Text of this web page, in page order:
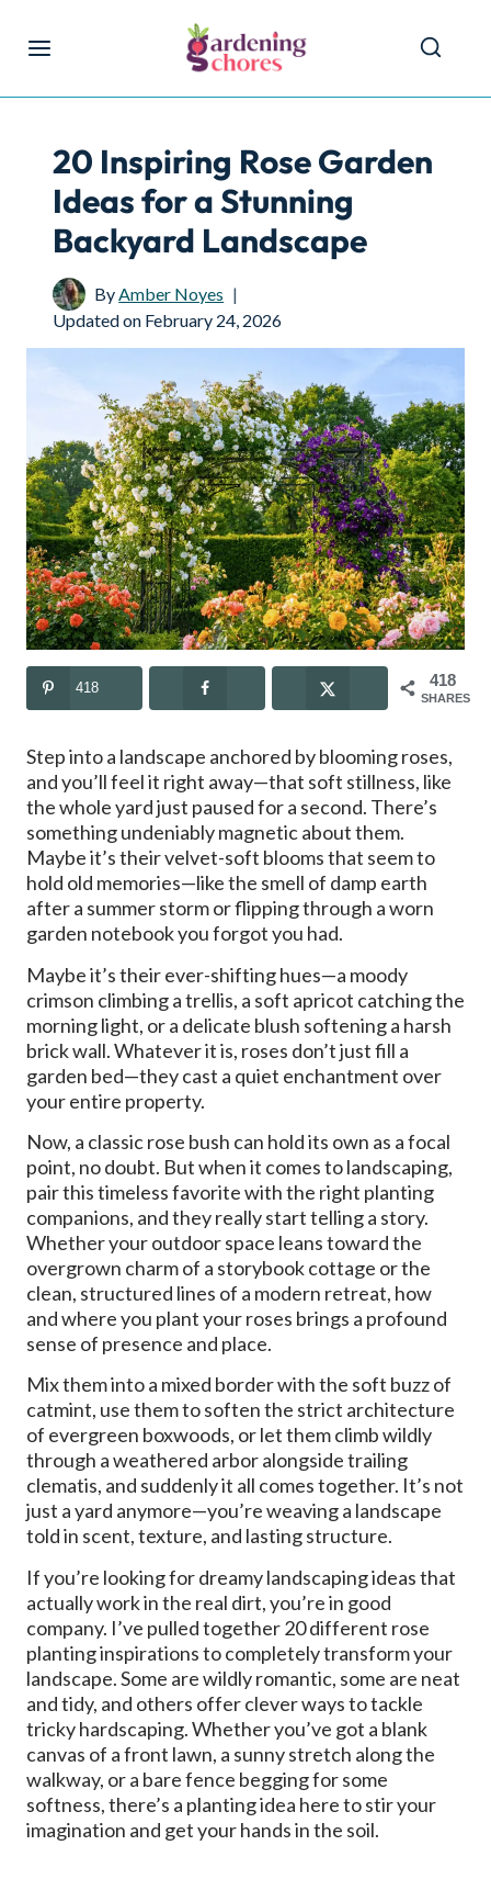
content
20 Inspiring Rose Garden
Ideas for a Stunning
Backyard Landscape
ByAmber Noyes
Updated on February 24, 2026
418
SHARES
418
Step into a landscape anchored by blooming roses,
and you’ll feel it right away—that soft stillness, like
the whole yard just paused for a second. There’s
something undeniably magnetic about them.
Maybe it’s their velvet-soft blooms that seem to
hold old memories—like the smell of damp earth
after a summer storm or flipping through a worn
garden notebook you forgot you had.
Maybe it’s their ever-shifting hues—a moody
crimson climbing a trellis, a soft apricot catching the
morning light, or a delicate blush softening a harsh
brick wall. Whatever it is, roses don’t just fill a
garden bed—they cast a quiet enchantment over
your entire property.
Now, a classic rose bush can hold its own as a focal
point, no doubt. But when it comes to landscaping,
pair this timeless favorite with the right planting
companions, and they really start telling a story.
Whether your outdoor space leans toward the
overgrown charm of a storybook cottage or the
clean, structured lines of a modern retreat, how
and where you plant your roses brings a profound
sense of presence and place.
Mix them into a mixed border with the soft buzz of
catmint, use them to soften the strict architecture
of evergreen boxwoods, or let them climb wildly
through a weathered arbor alongside trailing
clematis, and suddenly it all comes together. It’s not
just a yard anymore—you’re weaving a landscape
told in scent, texture, and lasting structure.
If you’re looking for dreamy landscaping ideas that
actually work in the real dirt, you’re in good
company. I’ve pulled together 20 different rose
planting inspirations to completely transform your
landscape. Some are wildly romantic, some are neat
and tidy, and others offer clever ways to tackle
tricky hardscaping. Whether you’ve got a blank
canvas of a front lawn, a sunny stretch along the
walkway, or a bare fence begging for some
softness, there’s a planting idea here to stir your
imagination and get your hands in the soil.